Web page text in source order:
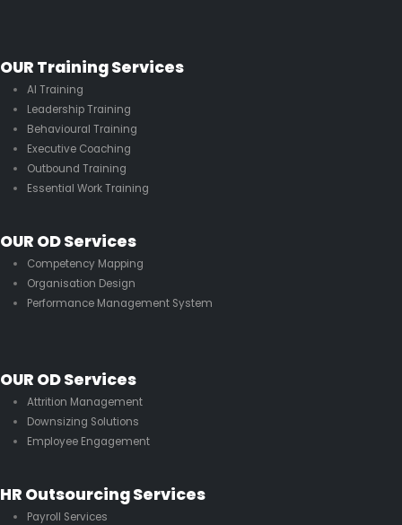
OUR Training Services
AI Training
Leadership Training
Behavioural Training
Executive Coaching
Outbound Training
Essential Work Training
OUR OD Services
Competency Mapping
Organisation Design
Performance Management System
OUR OD Services
Attrition Management
Downsizing Solutions
Employee Engagement
HR Outsourcing Services
Payroll Services